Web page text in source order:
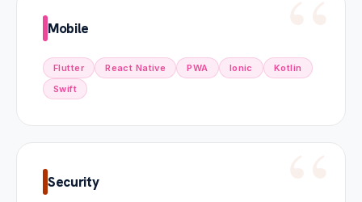
Mobile
Flutter React Native PWA Ionic
Kotlin
Swift
Security